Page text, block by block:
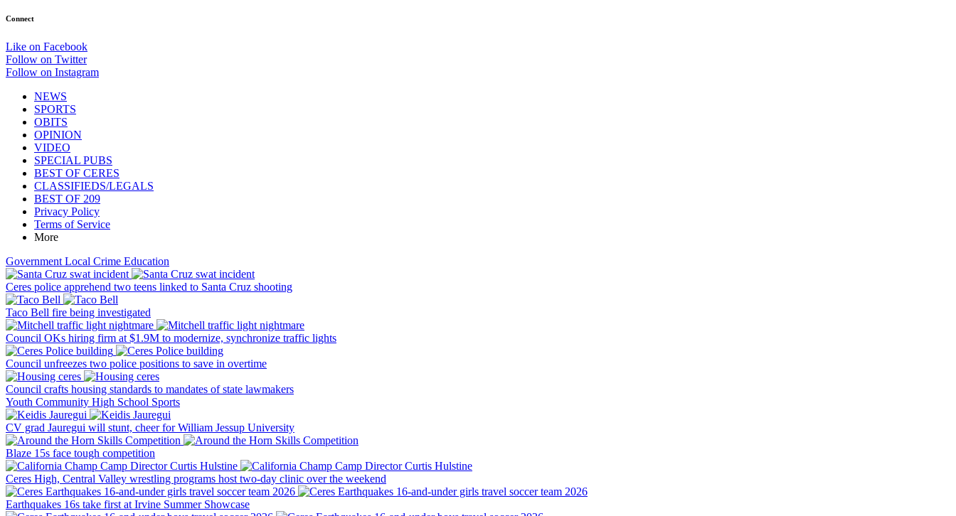
Connect
Like on Facebook
Follow on Twitter
Follow on Instagram
NEWS
SPORTS
OBITS
OPINION
VIDEO
SPECIAL PUBS
BEST OF CERES
CLASSIFIEDS/LEGALS
BEST OF 209
Privacy Policy
Terms of Service
More
Government Local Crime Education
Ceres police apprehend two teens linked to Santa Cruz shooting
Taco Bell fire being investigated
Council OKs hiring firm at $1.9M to modernize, synchronize traffic lights
Council unfreezes two police positions to save in overtime
Council crafts housing standards to mandates of state lawmakers
Youth Community High School Sports
CV grad Jauregui will stunt, cheer for William Jessup University
Blaze 15s face tough competition
Ceres High, Central Valley wrestling programs host two-day clinic over the weekend
Earthquakes 16s take first at Irvine Summer Showcase